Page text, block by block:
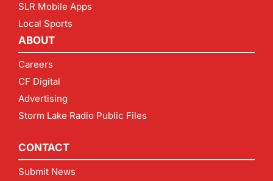
SLR Mobile Apps
Local Sports
ABOUT
Careers
CF Digital
Advertising
Storm Lake Radio Public Files
CONTACT
Submit News